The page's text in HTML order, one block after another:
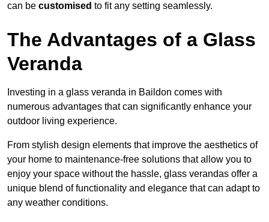
can be customised to fit any setting seamlessly.
The Advantages of a Glass
Veranda
Investing in a glass veranda in Baildon comes with
numerous advantages that can significantly enhance your
outdoor living experience.
From stylish design elements that improve the aesthetics of
your home to maintenance-free solutions that allow you to
enjoy your space without the hassle, glass verandas offer a
unique blend of functionality and elegance that can adapt to
any weather conditions.